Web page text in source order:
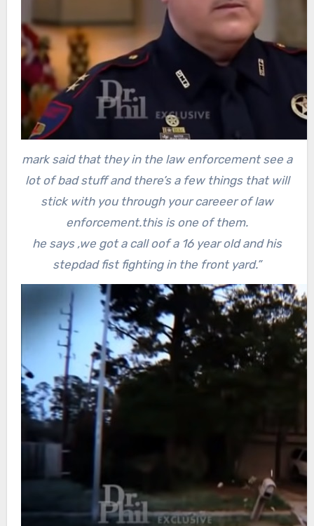
mark said that they in the law enforcement see a
lot of bad stuff and there’s a few things that will
stick with you through your careeer of law
enforcement.this is one of them.
he says ,we got a call oof a 16 year old and his
stepdad fist fighting in the front yard.”